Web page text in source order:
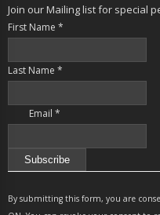
Join our Mailing list for special
First Name *
Last Name *
Email *
Contact
Use.
By submitting this form, you are